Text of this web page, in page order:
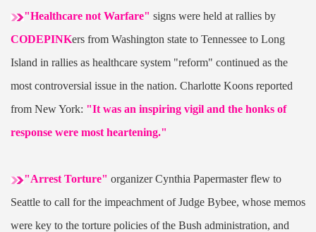
"Healthcare not Warfare" signs were held at rallies by
CODEPINKers from Washington state to Tennessee to Long
Island in rallies as healthcare system "reform" continued as the
most controversial issue in the nation. Charlotte Koons reported
from New York: "It was an inspiring vigil and the honks of
response were most heartening."
"Arrest Torture" organizer Cynthia Papermaster flew to
Seattle to call for the impeachment of Judge Bybee, whose memos
were key to the torture policies of the Bush administration, and